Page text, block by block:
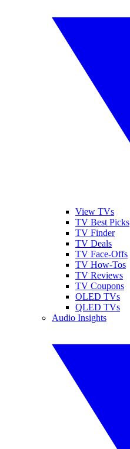
View TVs
TV Best Picks
TV Finder
TV Deals
TV Face-Offs
TV How-Tos
TV Reviews
TV Coupons
OLED TVs
QLED TVs
Audio Insights